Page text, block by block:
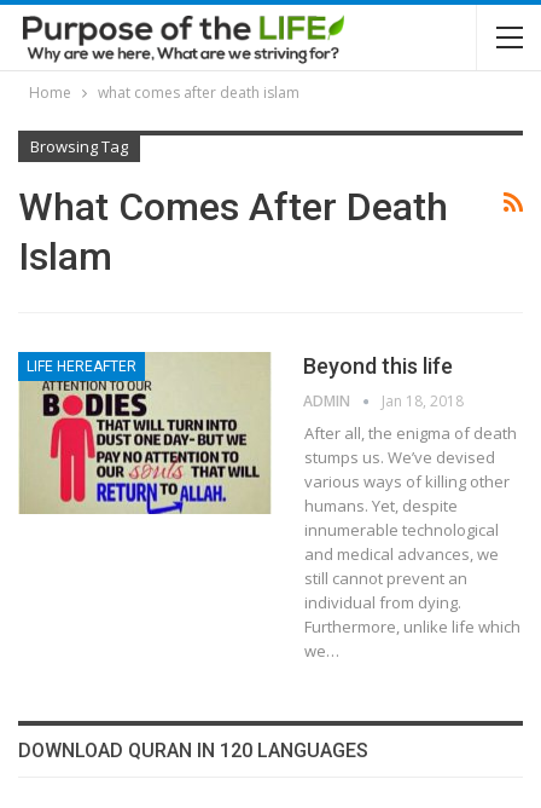
Home what comes after death islam
Browsing Tag
What Comes After Death
Islam
LIFE HEREAFTER Beyond this life
ADMIN Jan 18, 2018
After all, the enigma of death
stumps us. We’ve devised
various ways of killing other
humans. Yet, despite
innumerable technological
and medical advances, we
still cannot prevent an
individual from dying.
Furthermore, unlike life which
we…
DOWNLOAD QURAN IN 120 LANGUAGES